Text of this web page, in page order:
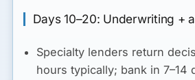
Days 10–20: Underwriting +
Specialty lenders return
hours typically; bank in 7–14